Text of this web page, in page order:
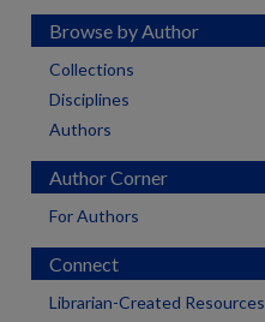
Browse by Author
Collections
Disciplines
Authors
Author Corner
For Authors
Connect
Librarian-Created Resources